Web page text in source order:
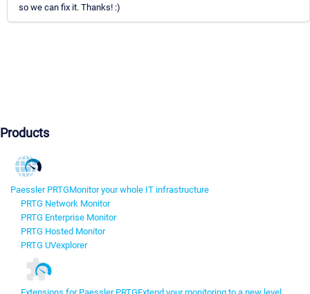
so we can fix it. Thanks! :)
Products
Paessler PRTGMonitor your whole IT infrastructure
PRTG Network Monitor
PRTG Enterprise Monitor
PRTG Hosted Monitor
PRTG UVexplorer